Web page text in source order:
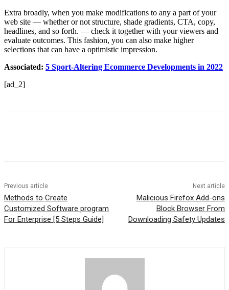
Extra broadly, when you make modifications to any a part of your
web site — whether or not structure, shade gradients, CTA, copy,
headlines, and so forth. — check it together with your viewers and
evaluate outcomes. This fashion, you can also make higher
selections that can have a optimistic impression.
Associated: 5 Sport-Altering Ecommerce Developments in 2022
[ad_2]
Previous article
Methods to Create
Customized Software program
For Enterprise [5 Steps Guide]
Next article
Malicious Firefox Add-ons
Block Browser From
Downloading Safety Updates